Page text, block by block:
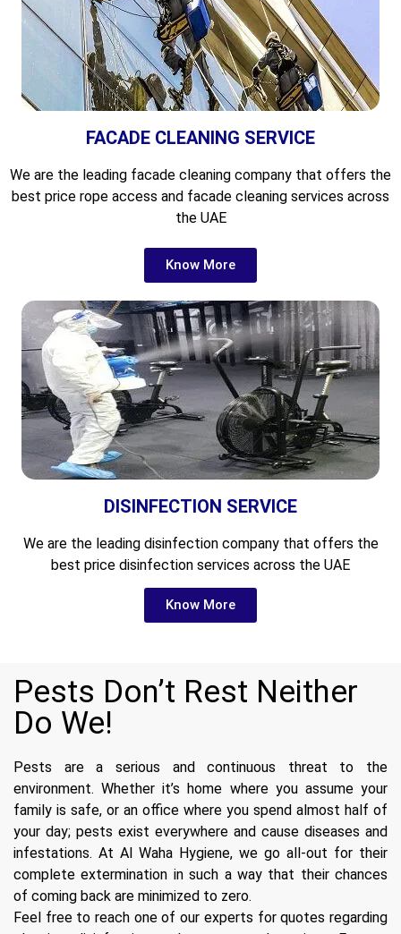
FACADE CLEANING SERVICE
We are the leading facade cleaning company that offers the
best price rope access and facade cleaning services across
the UAE
Know More
DISINFECTION SERVICE
We are the leading disinfection company that offers the
best price disinfection services across the UAE
Know More
Pests Don’t Rest Neither
Do We!
Pests are a serious and continuous threat to the
environment. Whether it’s home where you assume your
family is safe, or an office where you spend almost half of
your day; pests exist everywhere and cause diseases and
infestations. At Al Waha Hygiene, we go all-out for their
complete extermination in such a way that their chances
of coming back are minimized to zero.
Feel free to reach one of our experts for quotes regarding